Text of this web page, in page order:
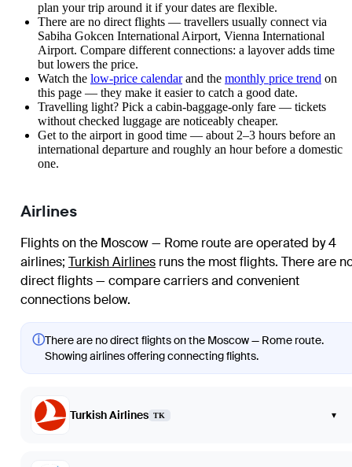
plan your trip around it if your dates are flexible.
There are no direct flights — travellers usually connect via
Sabiha Gokcen International Airport, Vienna International
Airport. Compare different connections: a layover adds time
but lowers the price.
Watch the low-price calendarand the monthly price trend on
this page — they make it easier to catch a good date.
Travelling light? Pick a cabin-baggage-only fare — tickets
without checked luggage are noticeably cheaper.
Get to the airport in good time — about 2–3 hours before an
international departure and roughly an hour before a domestic
one.
Airlines
Flights on the Moscow — Rome route are operated by 4
airlines; Turkish Airlines runs the most flights. There are
direct flights — compare carriers and convenient
connections below.
ⓘThere are no direct flights on the Moscow — Rome route.
Showing airlines offering connecting flights.
Turkish Airlines TK ▾